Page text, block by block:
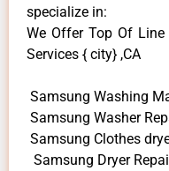
specialize in:
We Offer Top Of
Services { city} ,CA
Samsung Washing
Samsung Washer
Samsung Clothes
Samsung Dryer